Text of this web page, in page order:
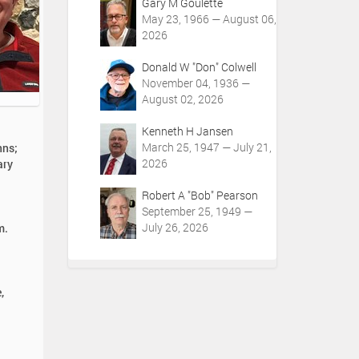
May 23, 1966 — August 06,
2026
Donald W "Don" Colwell
November 04, 1936 —
August 02, 2026
Kenneth H Jansen
March 25, 1947 — July 21,
2026
Robert A "Bob" Pearson
September 25, 1949 —
July 26, 2026